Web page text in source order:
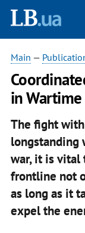
Main —
in
The fight
longstanding
war, it is vital
frontline not
as long as it
expel the